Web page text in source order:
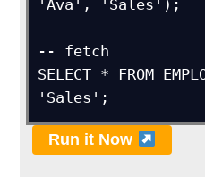
'Ava', 'Sales');
-- fetch
SELECT * FROM
'Sales';
Run it Now